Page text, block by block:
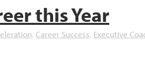
this Year
, Career Success, Executive